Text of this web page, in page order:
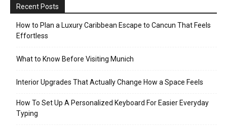
Recent Posts
How to Plan a Luxury Caribbean Escape to Cancun That Feels
Effortless
What to Know Before Visiting Munich
Interior Upgrades That Actually Change How a Space Feels
How To Set Up A Personalized Keyboard For Easier Everyday
Typing